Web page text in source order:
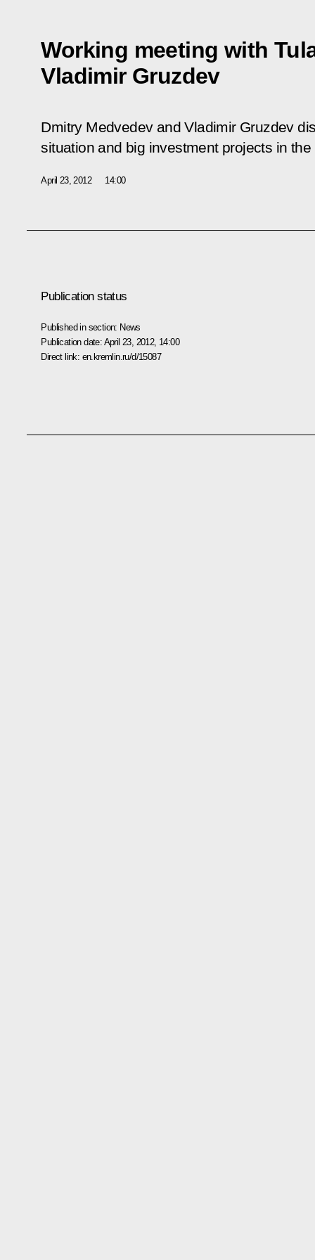
Working meeting with
Vladimir Gruzdev
Dmitry Medvedev and Vladimir Gruzdev
situation and big investment projects in
April 23, 2012 14:00
Publication status
Published in section: News
Publication date: April 23, 2012, 14:00
Direct link: en.kremlin.ru/d/15087